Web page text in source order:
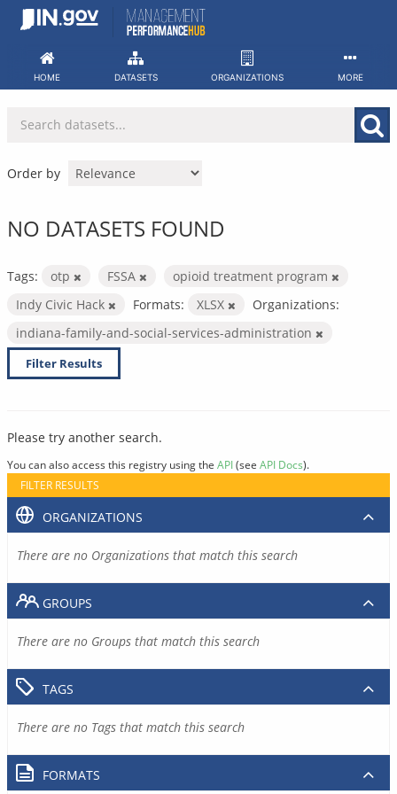
Skip
HOME DATASETS ORGANIZATIONS MORE
Order by
NO DATASETS FOUND
Tags: otp FSSA
opioid treatment program
Indy Civic Hack
Formats: XLSX
Organizations:
indiana-family-and-social-services-administration
Filter Results
Please try another search.
You can also access this registry using the API(see API Docs).
FILTER RESULTS
ORGANIZATIONS
There are no Organizations that match this search
GROUPS
There are no Groups that match this search
TAGS
There are no Tags that match this search
FORMATS